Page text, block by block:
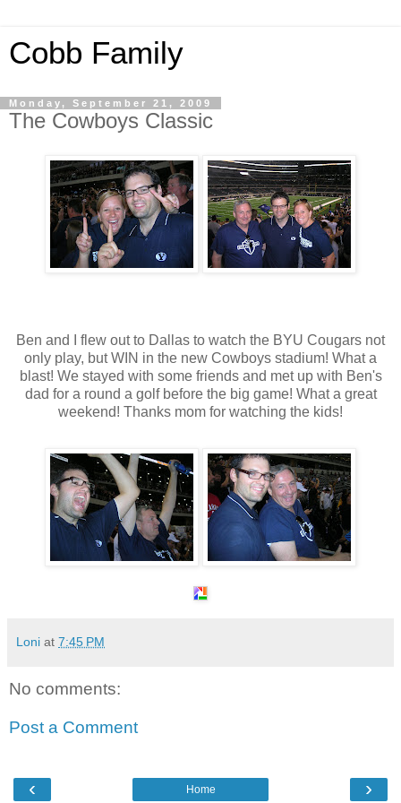
Cobb Family
Monday, September 21, 2009
The Cowboys Classic
Ben and I flew out to Dallas to watch the BYU Cougars not
only play, but WIN in the new Cowboys stadium! What a
blast! We stayed with some friends and met up with Ben's
dad for a round a golf before the big game! What a great
weekend! Thanks mom for watching the kids!
Loni at 7:45 PM
No comments:
Post a Comment
‹ ›
Home